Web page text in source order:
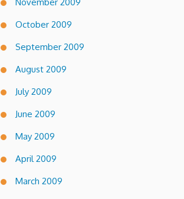
October 2009
September 2009
August 2009
July 2009
June 2009
May 2009
April 2009
March 2009